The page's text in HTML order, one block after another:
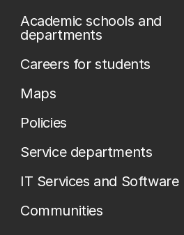
Academic schools and
departments
Careers for students
Maps
Policies
Service departments
IT Services and Software
Communities